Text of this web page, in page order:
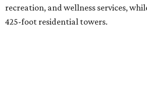
recreation, and wellness services,
425-foot residential towers.